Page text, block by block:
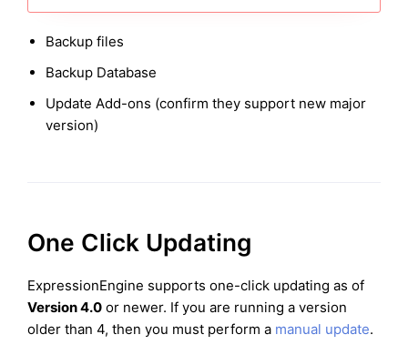
Backup files
Backup Database
Update Add-ons (confirm they support new major
version)
One Click Updating
ExpressionEngine supports one-click updating as of
Version 4.0 or newer. If you are running a version
older than 4, then you must perform a manual update.